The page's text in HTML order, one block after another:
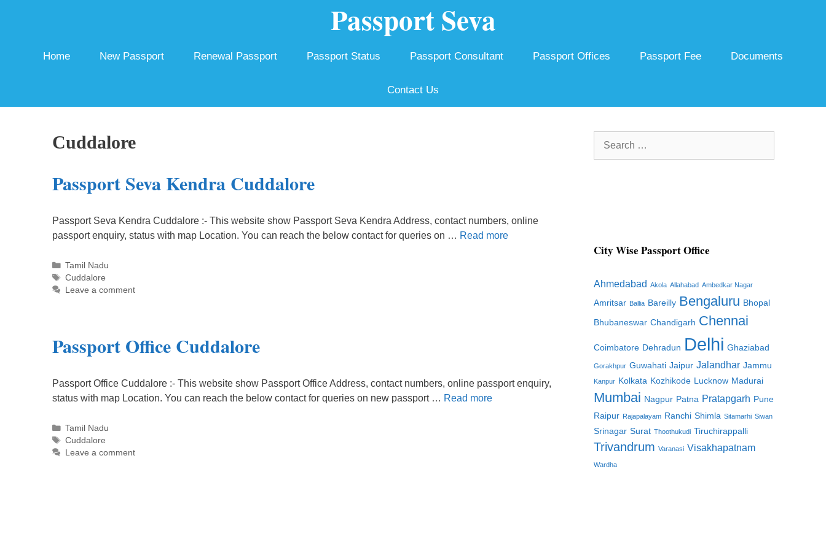
Passport Seva
Home New Passport Renewal Passport Passport Status Passport Consultant Passport Offices Passport Fee Documents
Contact Us
Cuddalore
Passport Seva Kendra Cuddalore
Passport Seva Kendra Cuddalore :- This website show Passport Seva Kendra Address, contact numbers, online
passport enquiry, status with map Location. You can reach the below contact for queries on … Read more
Categories
Tamil Nadu
Tags
Cuddalore
Leave a comment
Passport Office Cuddalore
Passport Office Cuddalore :- This website show Passport Office Address, contact numbers, online passport enquiry,
status with map Location. You can reach the below contact for queries on new passport … Read more
Categories
Tamil Nadu
Tags
Cuddalore
Leave a comment
Search
City Wise Passport Office
Ahmedabad Akola Allahabad Ambedkar Nagar
Amritsar Ballia Bareilly Bengaluru Bhopal
Bhubaneswar Chandigarh Chennai
Coimbatore Dehradun Delhi Ghaziabad
Gorakhpur Guwahati Jaipur Jalandhar Jammu
Kanpur Kolkata Kozhikode Lucknow Madurai
Mumbai Nagpur Patna Pratapgarh Pune
Raipur Rajapalayam Ranchi Shimla Sitamarhi Siwan
Srinagar Surat Thoothukudi Tiruchirappalli
Trivandrum Varanasi Visakhapatnam
Wardha